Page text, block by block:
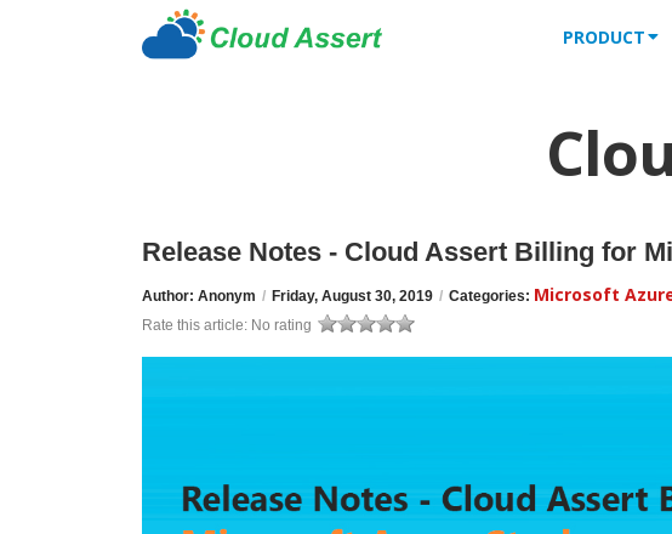
PRODUCT
Release Notes - Cloud Assert Billing for
Author: Anonym / Friday, August 30, 2019 / Categories: Microsoft
Rate this article: No rating